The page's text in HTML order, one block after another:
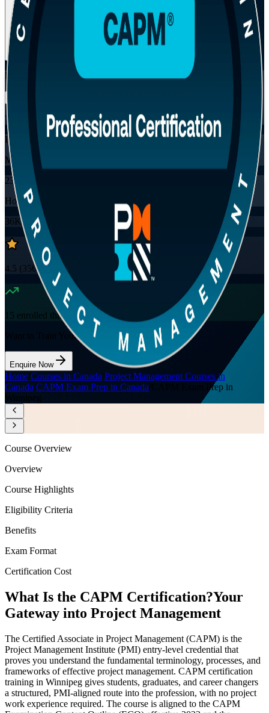
Enrol Now
Flexible
Training Schedules
Instructor-led
Mode
23
Hours
36K+
already enrolled
4.5 (3560+Reviews)
15 enrolled this week
Want to Train Your Team?
Enquire Now
Home Courses in Canada Project Management Courses in
Canada CAPM Exam Prep in Canada CAPM Exam Prep in
Winnipeg
Course Overview
Overview
Course Highlights
Eligibility Criteria
Benefits
Exam Format
Certification Cost
What Is the CAPM Certification?Your
Gateway into Project Management
The Certified Associate in Project Management (CAPM) is the
Project Management Institute (PMI) entry-level credential that
proves you understand the fundamental terminology, processes, and
frameworks of effective project management. CAPM certification
training in Winnipeg gives students, graduates, and career changers
a structured, PMI-aligned route into the profession, with no project
work experience required. The course is aligned to the CAPM